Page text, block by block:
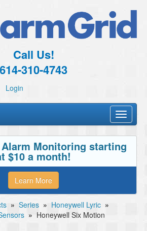
Call Us!
614-310-4743
Login
Toggle
Monitoring starting
$10 a month!
Learn More
» Series » Honeywell Lyric »
» Honeywell Six Motion